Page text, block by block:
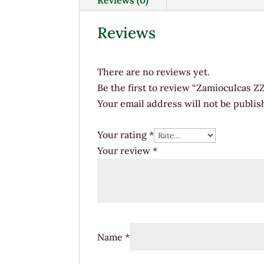
Reviews
There are no reviews yet.
Be the first to review “Zamioculcas ZZ
Your email address will not be
Your rating*
Your review*
Name*